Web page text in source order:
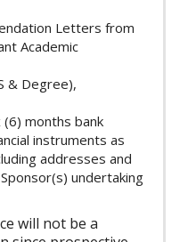
Letters from
Academic
& Degree),
months bank
instruments as
addresses and
undertaking
will not be a